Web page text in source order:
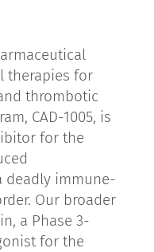
therapies for
thrombotic
CAD-1005, is
for the
deadly immune-
Our broader
a Phase 3-
for the